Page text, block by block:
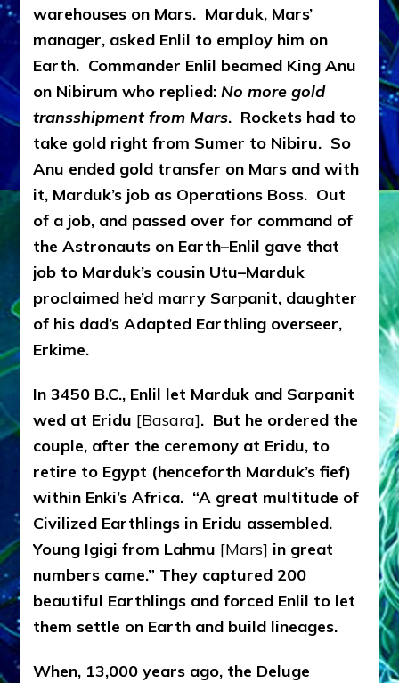
warehouses on Mars. Marduk, Mars’
manager, asked Enlil to employ him on
Earth. Commander Enlil beamed King Anu
on Nibirum who replied:No more gold
transshipment from Mars. Rockets had to
take gold right from Sumer to Nibiru. So
Anu ended gold transfer on Mars and with
it, Marduk’s job as Operations Boss. Out
of a job, and passed over for command of
the Astronauts on Earth–Enlil gave that
job to Marduk’s cousin Utu–Marduk
proclaimed he’d marry Sarpanit, daughter
of his dad’s Adapted Earthling overseer,
Erkime.
In 3450 B.C., Enlil let Marduk and Sarpanit
wed at Eridu [Basara]. But he ordered the
couple, after the ceremony at Eridu, to
retire to Egypt (henceforth Marduk’s fief)
within Enki’s Africa. “A great multitude of
Civilized Earthlings in Eridu assembled.
Young Igigi from Lahmu [Mars] in great
numbers came.” They captured 200
beautiful Earthlings and forced Enlil to let
them settle on Earth and build lineages.
When, 13,000 years ago, the Deluge